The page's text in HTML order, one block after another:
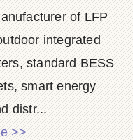
of LFP
integrated
standard BESS
smart energy
distr...
>>